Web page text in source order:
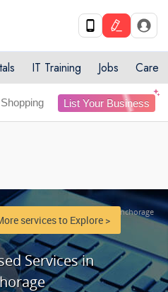
service now! Use code
X
IT Training Jobs Care
List Your Business
Internet Based Services in Anchorage
services to Explore >
Services in